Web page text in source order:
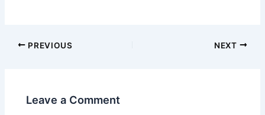
PREVIOUS NEXT
Leave a Comment